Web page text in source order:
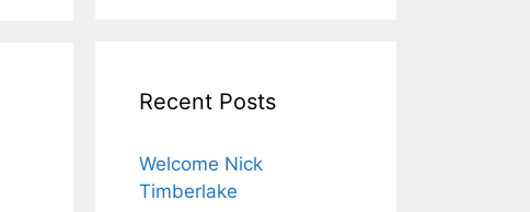
Recent Posts
Welcome Nick
Timberlake